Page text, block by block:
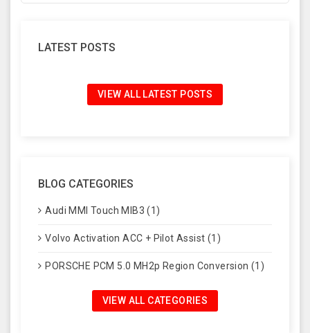
LATEST POSTS
VIEW ALL LATEST POSTS
BLOG CATEGORIES
Audi MMI Touch MIB3 (1)
Volvo Activation ACC + Pilot Assist (1)
PORSCHE PCM 5.0 MH2p Region Conversion (1)
VIEW ALL CATEGORIES